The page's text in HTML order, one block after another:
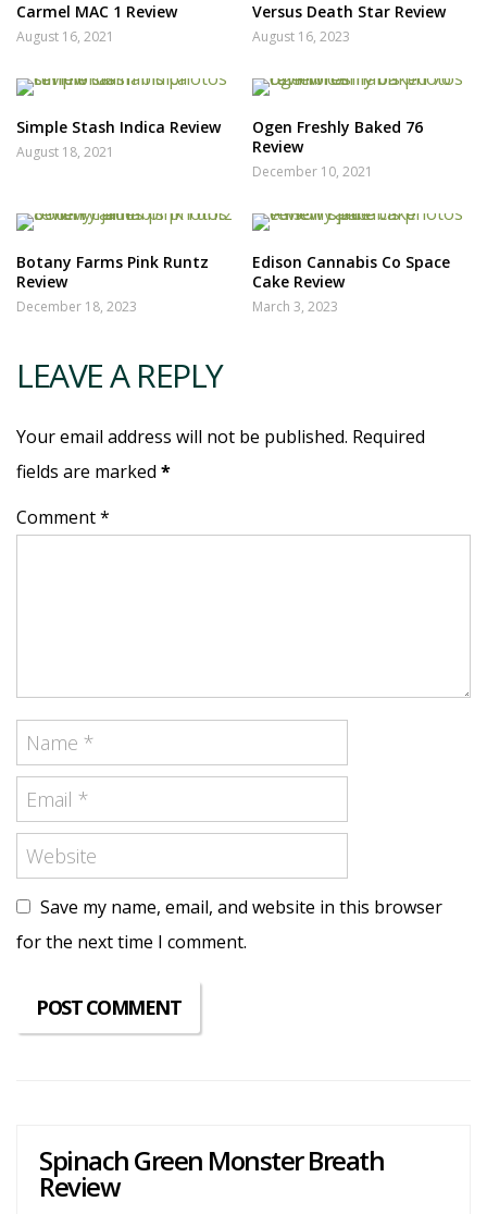
Carmel MAC 1 Review
August 16, 2021
Versus Death Star Review
August 16, 2023
Simple Stash Indica Review
August 18, 2021
Ogen Freshly Baked 76
Review
December 10, 2021
Botany Farms Pink Runtz
Review
December 18, 2023
Edison Cannabis Co Space
Cake Review
March 3, 2023
LEAVE A REPLY
Your email address will not be published. Required
fields are marked *
Comment *
Save my name, email, and website in this browser
for the next time I comment.
Spinach Green Monster Breath
Review